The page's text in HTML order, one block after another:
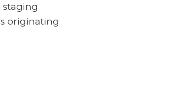
staging
originating